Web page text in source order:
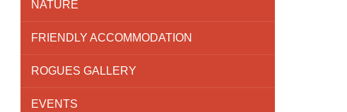
NATURE
FRIENDLY ACCOMMODATION
ROGUES GALLERY
EVENTS